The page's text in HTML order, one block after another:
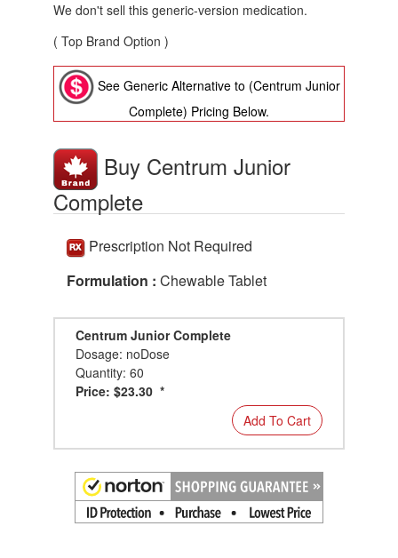
We don't sell this generic-version medication.
( Top Brand Option )
See Generic Alternative to (Centrum Junior
Complete) Pricing Below.
Buy Centrum Junior
Complete
Prescription Not Required
Formulation : Chewable Tablet
Centrum Junior Complete
Dosage: noDose
Quantity: 60
Price: $23.30 *
Add To Cart